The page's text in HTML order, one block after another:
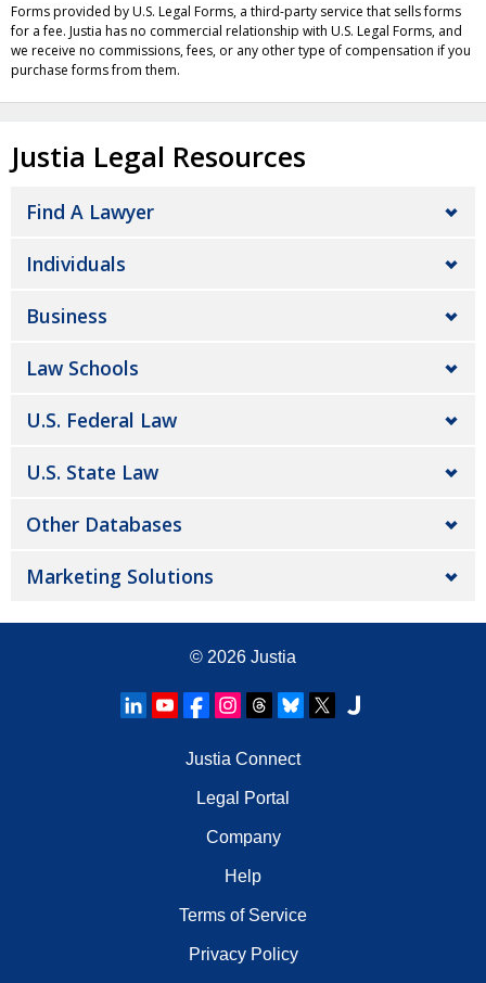
Forms provided by U.S. Legal Forms, a third-party service that sells forms
for a fee. Justia has no commercial relationship with U.S. Legal Forms, and
we receive no commissions, fees, or any other type of compensation if you
purchase forms from them.
Justia Legal Resources
Find A Lawyer
Individuals
Business
Law Schools
U.S. Federal Law
U.S. State Law
Other Databases
Marketing Solutions
© 2026 Justia
Justia Connect
Legal Portal
Company
Help
Terms of Service
Privacy Policy